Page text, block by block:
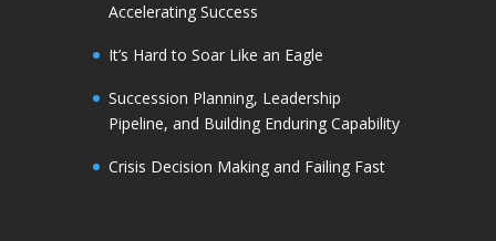
Accelerating Success
It’s Hard to Soar Like an Eagle
Succession Planning, Leadership
Pipeline, and Building Enduring Capability
Crisis Decision Making and Failing Fast